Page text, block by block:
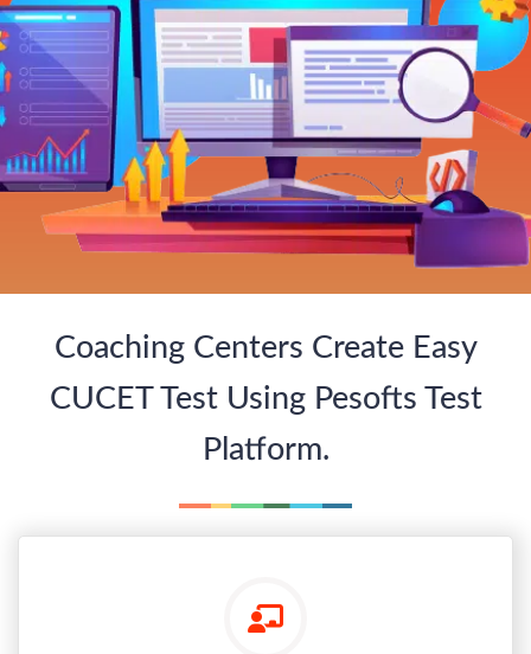
Coaching Centers Create Easy
CUCET Test Using Pesofts Test
Platform.